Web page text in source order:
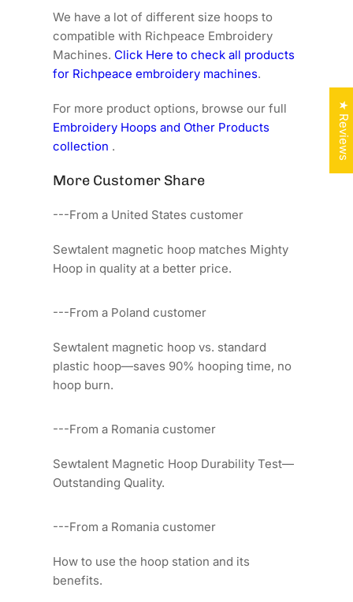
We have a lot of different size hoops to
compatible with Richpeace Embroidery
Machines.Click Here to check all products
for Richpeace embroidery machines.
For more product options, browse our full
Embroidery Hoops and Other Products
collection .
More Customer Share
---From a United States customer
Sewtalent magnetic hoop matches Mighty
Hoop in quality at a better price.
---From a Poland customer
Sewtalent magnetic hoop vs. standard
plastic hoop—saves 90% hooping time, no
hoop burn.
---From a Romania customer
Sewtalent Magnetic Hoop Durability Test—
Outstanding Quality.
---From a Romania customer
How to use the hoop station and its
benefits.
★ Reviews